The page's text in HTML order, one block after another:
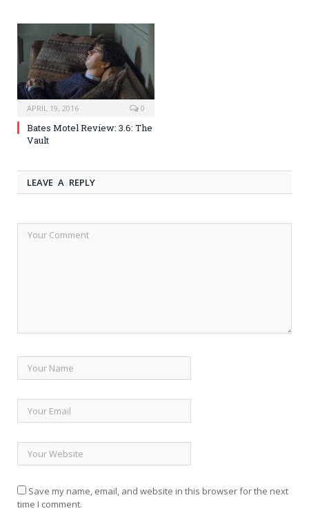
APRIL 19, 2016 0
Bates Motel Review: 3.6: The
Vault
LEAVE A REPLY
Save my name, email, and website in this browser for the next
time I comment.